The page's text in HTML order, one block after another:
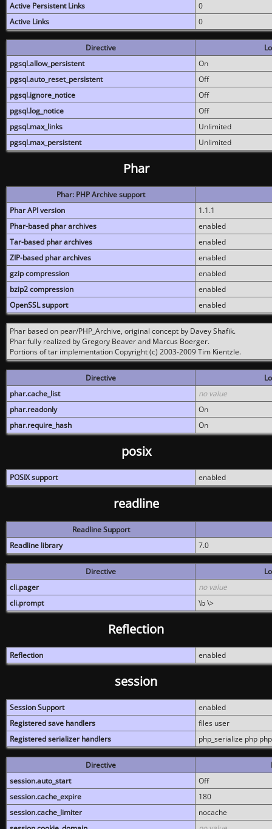
Active Persistent Links
0
Active Links
0
Directive
pgsql.allow_persistent
On
pgsql.auto_reset_persistent
Off
pgsql.ignore_notice
Off
pgsql.log_notice
Off
pgsql.max_links
Unlimited
pgsql.max_persistent
Unlimited
Phar
Phar: PHP Archive support
Phar API version
1.1.1
Phar-based phar archives
enabled
Tar-based phar archives
enabled
ZIP-based phar archives
enabled
gzip compression
enabled
bzip2 compression
enabled
OpenSSL support
enabled
Phar based on pear/PHP_Archive, original concept by Davey Shafik.
Phar fully realized by Gregory Beaver and Marcus Boerger.
Portions of tar implementation Copyright (c) 2003-2009 Tim Kientzle.
Directive
phar.cache_list
no value
phar.readonly
On
phar.require_hash
On
posix
POSIX support enabled
readline
Readline Support
Readline library
7.0
Directive
cli.pager
no value
cli.prompt
\b \>
Reflection
Reflection enabled
session
Session Support
enabled
Registered save handlers
files user
Registered serializer handlers
php_serialize php
Directive
session.auto_start
Off
session.cache_expire
180
session.cache_limiter
nocache